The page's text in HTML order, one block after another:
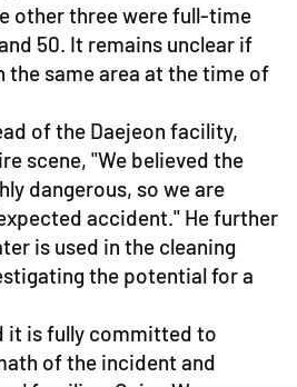
other three were full-time
50. It remains unclear if
the same area at the time of
of the Daejeon facility,
scene, "We believed the
dangerous, so we are
accident." He further
is used in the cleaning
the potential for a
it is fully committed to
of the incident and